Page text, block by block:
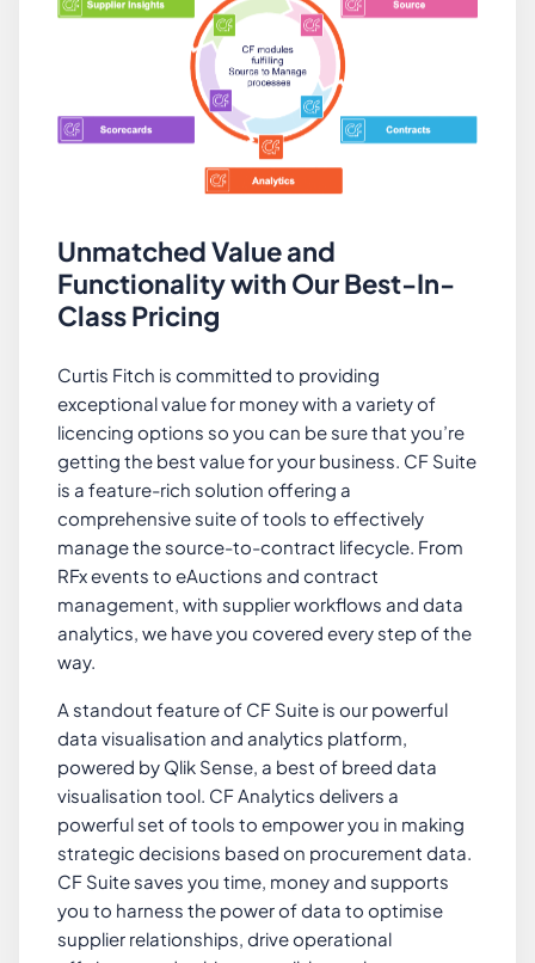
Unmatched Value and
Functionality with Our Best-In-
Class Pricing
Curtis Fitch is committed to providing
exceptional value for money with a variety of
licencing options so you can be sure that you’re
getting the best value for your business. CF Suite
is a feature-rich solution offering a
comprehensive suite of tools to effectively
manage the source-to-contract lifecycle. From
RFx events to eAuctions and contract
management, with supplier workflows and data
analytics, we have you covered every step of the
way.
A standout feature of CF Suite is our powerful
data visualisation and analytics platform,
powered by Qlik Sense, a best of breed data
visualisation tool. CF Analytics delivers a
powerful set of tools to empower you in making
strategic decisions based on procurement data.
CF Suite saves you time, money and supports
you to harness the power of data to optimise
supplier relationships, drive operational